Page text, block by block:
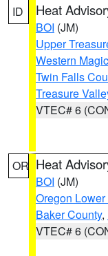
ID Heat
BOI (JM)
Upper
Western
Twin Falls
Treasure
VTEC# 6
OR Heat
BOI (JM)
Oregon
Baker County,
VTEC# 6